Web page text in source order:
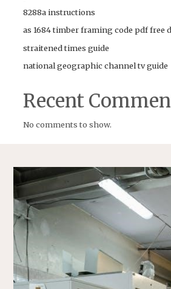
8288a instructions
as 1684 timber framing code pdf free
straitened times guide
national geographic channel tv guide
Recent
No comments to show.